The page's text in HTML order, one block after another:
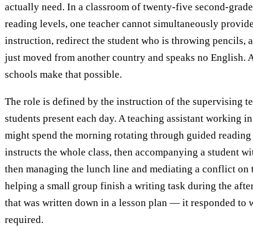
actually need. In a classroom of twenty-five second-
reading levels, one teacher cannot simultaneously
instruction, redirect the student who is throwing pencils,
just moved from another country and speaks no English.
schools make that possible.
The role is defined by the instruction of the supervising
students present each day. A teaching assistant working
might spend the morning rotating through guided
instructs the whole class, then accompanying a student
then managing the lunch line and mediating a conflict on
helping a small group finish a writing task during the
that was written down in a lesson plan — it responded to
required.